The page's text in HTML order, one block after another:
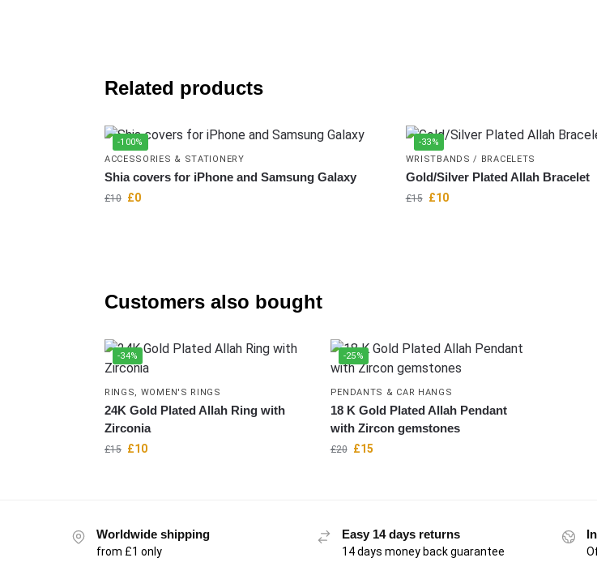
Related products
-100%
ACCESSORIES & STATIONERY
Shia covers for iPhone and Samsung Galaxy
£10 £0
-33%
WRISTBANDS / BRACELETS
Gold/Silver Plated Allah Bracelet
£15 £10
Customers also bought
-34%
RINGS WOMEN'S RINGS
24K Gold Plated Allah Ring with
Zirconia
£15 £10
-25%
PENDANTS & CAR HANGS
18 K Gold Plated Allah Pendant
with Zircon gemstones
£20 £15
Worldwide shipping
from £1 only
Easy 14 days returns
14 days money back guarantee